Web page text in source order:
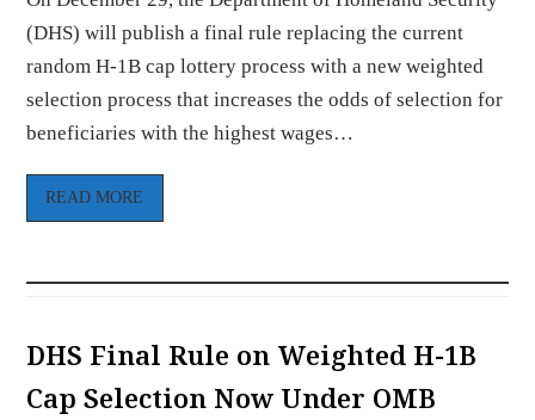
(DHS) will publish a final rule replacing the current
random H-1B cap lottery process with a new weighted
selection process that increases the odds of selection for
beneficiaries with the highest wages…
READ MORE
DHS Final Rule on Weighted H-1B
Cap Selection Now Under OMB